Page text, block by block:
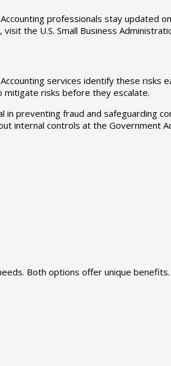
professionals stay updated
the U.S. Small Business
services identify these risks
risks before they escalate.
preventing fraud and safeguarding
internal controls at the Government
Both options offer unique benefits.